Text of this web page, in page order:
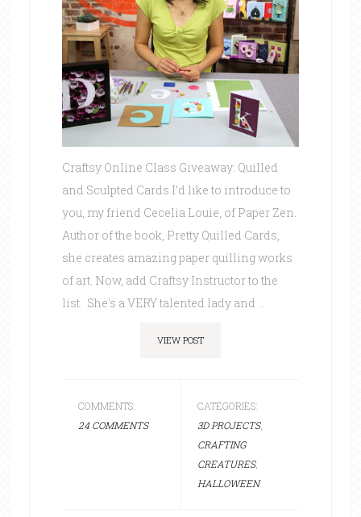
Craftsy Online Class Giveaway: Quilled
and Sculpted Cards I’d like to introduce to
you, my friend Cecelia Louie, of Paper Zen.
Author of the book, Pretty Quilled Cards,
she creates amazing paper quilling works
of art. Now, add Craftsy Instructor to the
list. She's a VERY talented lady and ...
VIEW POST
COMMENTS:
24 COMMENTS
CATEGORIES:
3D PROJECTS,
CRAFTING
CREATURES,
HALLOWEEN